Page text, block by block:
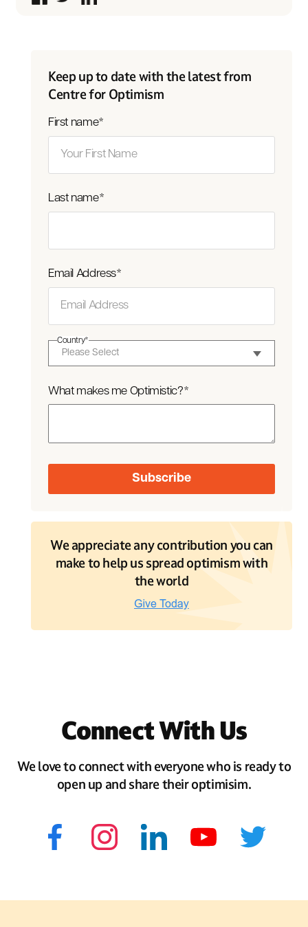
Keep up to date with the latest from
Centre for Optimism
First name*
Last name*
Email Address*
Country*
What makes me Optimistic?*
We appreciate any contribution you can
make to help us spread optimism with
the world
Connect With Us
We love to connect with everyone who is ready to
open up and share their optimisim.